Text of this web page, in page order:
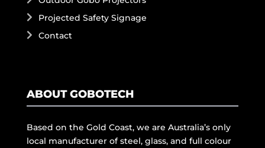
Projected Safety Signage
Contact
ABOUT GOBOTECH
Based on the Gold Coast, we are Australia’s only
local manufacturer of steel, glass, and full colour